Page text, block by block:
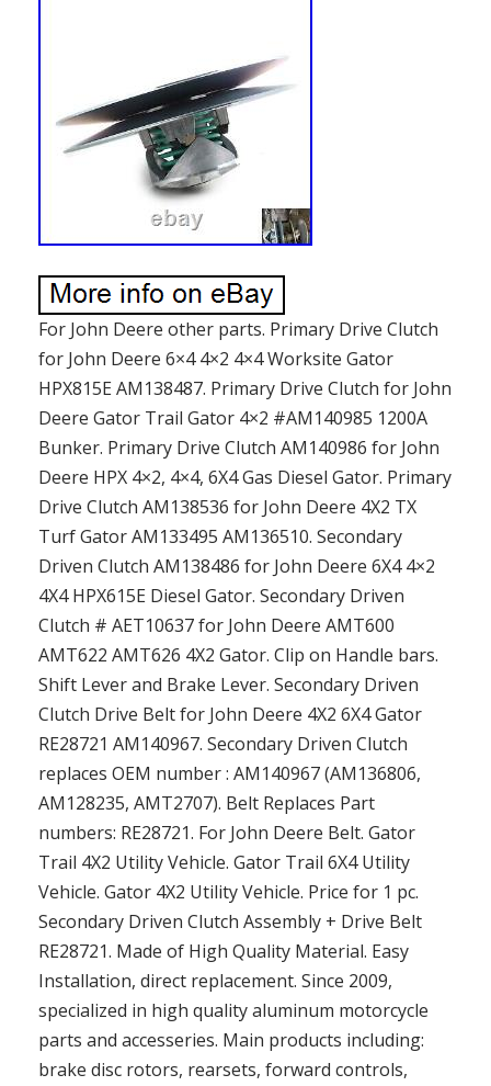
For John Deere other parts. Primary Drive Clutch
for John Deere 6×4 4×2 4×4 Worksite Gator
HPX815E AM138487. Primary Drive Clutch for John
Deere Gator Trail Gator 4×2 #AM140985 1200A
Bunker. Primary Drive Clutch AM140986 for John
Deere HPX 4×2, 4×4, 6X4 Gas Diesel Gator. Primary
Drive Clutch AM138536 for John Deere 4X2 TX
Turf Gator AM133495 AM136510. Secondary
Driven Clutch AM138486 for John Deere 6X4 4×2
4X4 HPX615E Diesel Gator. Secondary Driven
Clutch # AET10637 for John Deere AMT600
AMT622 AMT626 4X2 Gator. Clip on Handle bars.
Shift Lever and Brake Lever. Secondary Driven
Clutch Drive Belt for John Deere 4X2 6X4 Gator
RE28721 AM140967. Secondary Driven Clutch
replaces OEM number : AM140967 (AM136806,
AM128235, AMT2707). Belt Replaces Part
numbers: RE28721. For John Deere Belt. Gator
Trail 4X2 Utility Vehicle. Gator Trail 6X4 Utility
Vehicle. Gator 4X2 Utility Vehicle. Price for 1 pc.
Secondary Driven Clutch Assembly + Drive Belt
RE28721. Made of High Quality Material. Easy
Installation, direct replacement. Since 2009,
specialized in high quality aluminum motorcycle
parts and accesseries. Main products including:
brake disc rotors, rearsets, forward controls,